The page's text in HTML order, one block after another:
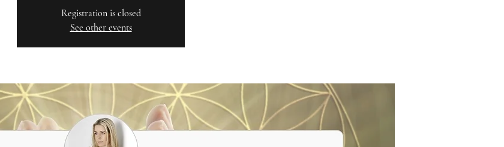
Registration is closed
See other events